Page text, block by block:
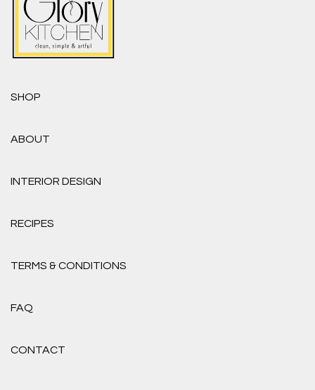
SHOP
ABOUT
INTERIOR DESIGN
RECIPES
TERMS & CONDITIONS
FAQ
CONTACT